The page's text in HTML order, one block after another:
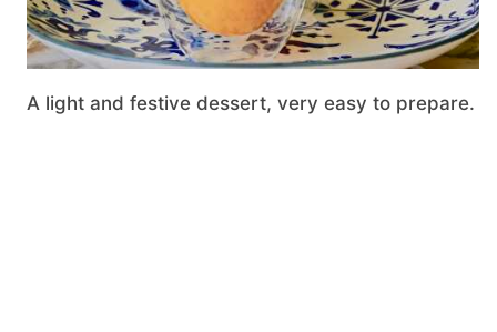
A light and festive dessert, very easy to prepare.